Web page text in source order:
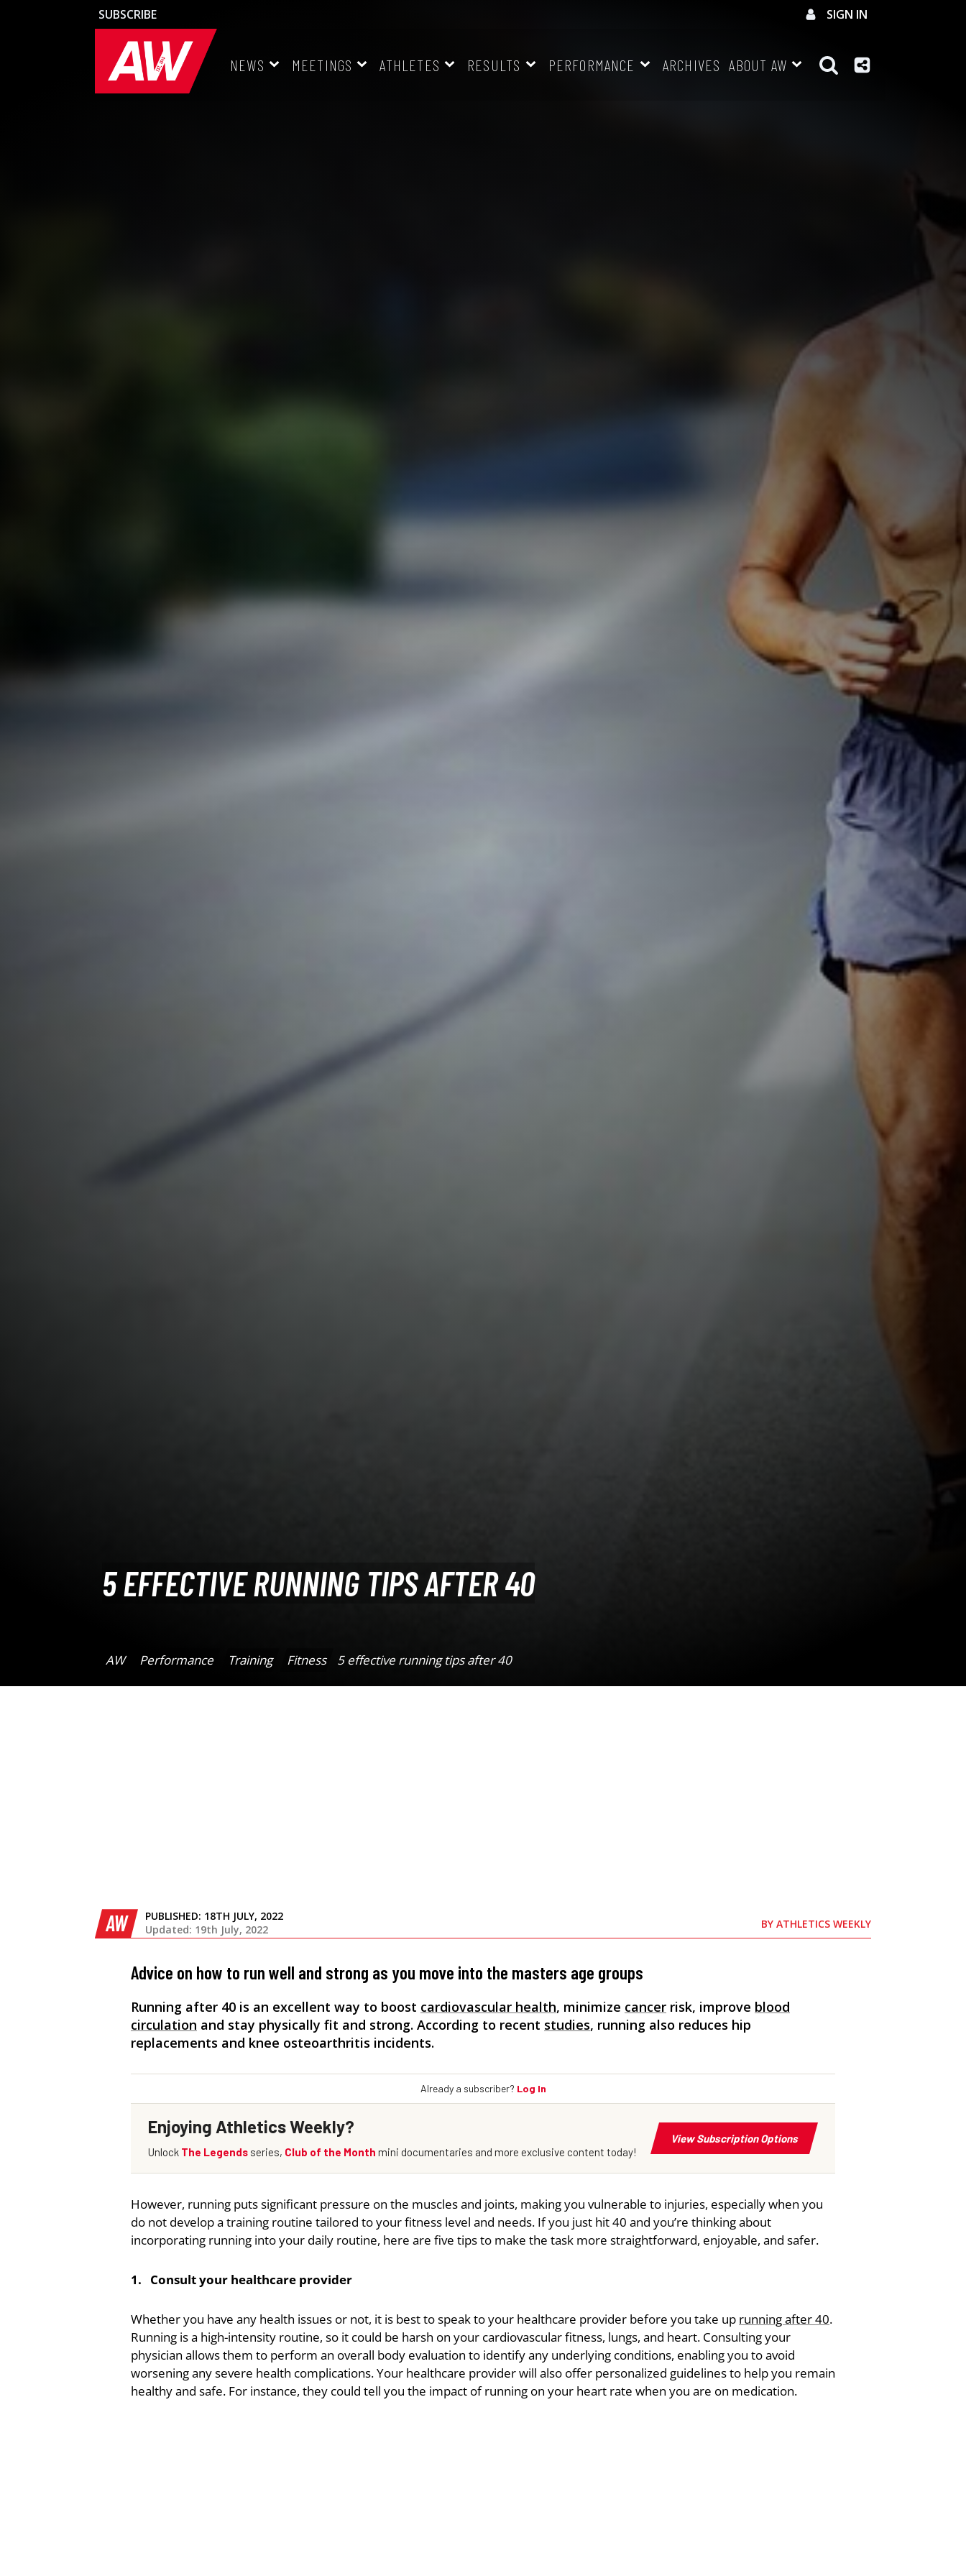
SUBSCRIBE SIGN IN
NEWS MEETINGS ATHLETES RESULTS PERFORMANCE ARCHIVES ABOUT AW
5 EFFECTIVE RUNNING TIPS AFTER 40
AW Performance Training Fitness 5 effective running tips after 40
AW PUBLISHED: 18TH JULY, 2022
Updated: 19th July, 2022
BY ATHLETICS WEEKLY
Advice on how to run well and strong as you move into the masters age groups
Running after 40 is an excellent way to boost cardiovascular health, minimize cancer risk, improve blood
circulation and stay physically fit and strong. According to recent studies, running also reduces hip
replacements and knee osteoarthritis incidents.
However, running puts significant pressure on the muscles and joints, making you vulnerable to injuries, especially when you
do not develop a training routine tailored to your fitness level and needs. If you just hit 40 and you’re thinking about
incorporating running into your daily routine, here are five tips to make the task more straightforward, enjoyable, and safer.
1. Consult your healthcare provider
Whether you have any health issues or not, it is best to speak to your healthcare provider before you take up running after 40.
Running is a high-intensity routine, so it could be harsh on your cardiovascular fitness, lungs, and heart. Consulting your
physician allows them to perform an overall body evaluation to identify any underlying conditions, enabling you to avoid
worsening any severe health complications. Your healthcare provider will also offer personalized guidelines to help you remain
healthy and safe. For instance, they could tell you the impact of running on your heart rate when you are on medication.